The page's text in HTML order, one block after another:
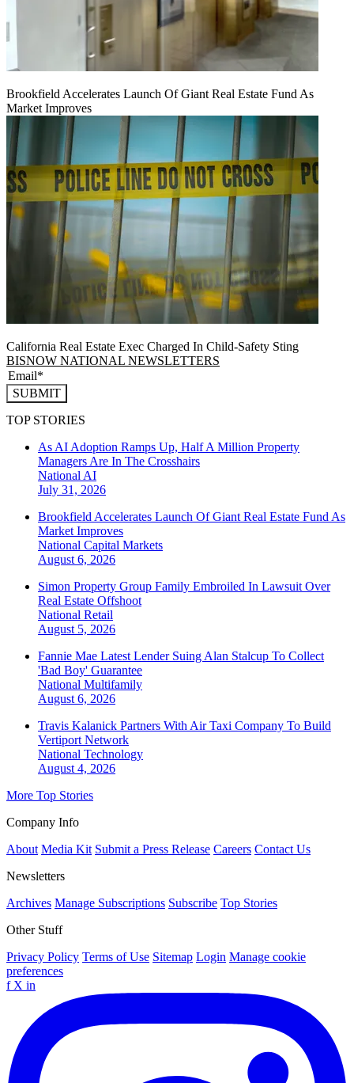
Brookfield Accelerates Launch Of Giant Real Estate Fund As
Market Improves
California Real Estate Exec Charged In Child-Safety Sting
BISNOW NATIONAL NEWSLETTERS
SUBMIT
TOP STORIES
As AI Adoption Ramps Up, Half A Million Property
Managers Are In The Crosshairs
National AI
July 31, 2026
Brookfield Accelerates Launch Of Giant Real Estate Fund As
Market Improves
National Capital Markets
August 6, 2026
Simon Property Group Family Embroiled In Lawsuit Over
Real Estate Offshoot
National Retail
August 5, 2026
Fannie Mae Latest Lender Suing Alan Stalcup To Collect
'Bad Boy' Guarantee
National Multifamily
August 6, 2026
Travis Kalanick Partners With Air Taxi Company To Build
Vertiport Network
National Technology
August 4, 2026
More Top Stories
Company Info
About Media Kit Submit a Press Release Careers Contact Us
Newsletters
Archives Manage Subscriptions Subscribe Top Stories
Other Stuff
Privacy Policy Terms of Use Sitemap Login Manage cookie
preferences
f X in